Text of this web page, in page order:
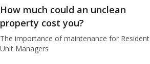
How much could an unclean
property cost you?
The importance of maintenance for Resident
Unit Managers